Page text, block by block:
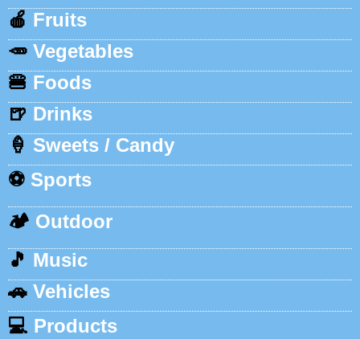
🍎 Fruits
🥕 Vegetables
🍔 Foods
🍺 Drinks
🍦 Sweets / Candy
⚽ Sports
🏕️ Outdoor
🎵 Music
🚗 Vehicles
💻 Products